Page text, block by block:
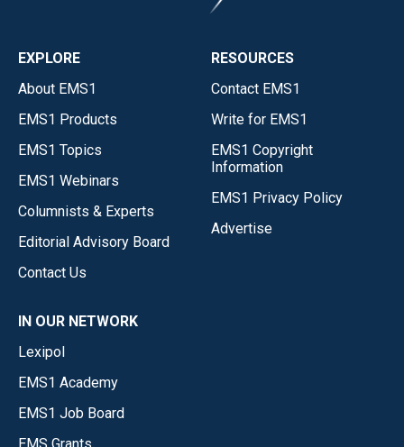
EXPLORE
About EMS1
EMS1 Products
EMS1 Topics
EMS1 Webinars
Columnists & Experts
Editorial Advisory Board
Contact Us
RESOURCES
Contact EMS1
Write for EMS1
EMS1 Copyright
Information
EMS1 Privacy Policy
Advertise
IN OUR NETWORK
Lexipol
EMS1 Academy
EMS1 Job Board
EMS Grants